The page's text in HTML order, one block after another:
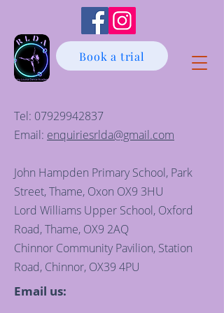
Book a trial
Tel: 07929942837
Email: enquiriesrlda@gmail.com
John Hampden Primary School, Park
Street, Thame, Oxon OX9 3HU
Lord Williams Upper School, Oxford
Road, Thame, OX9 2AQ
Chinnor Community Pavilion, Station
Road, Chinnor, OX39 4PU
Email us: